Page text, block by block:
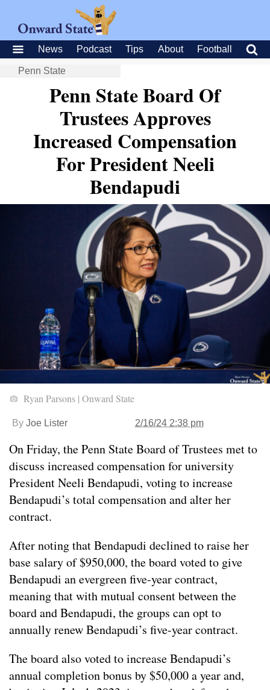
News Podcast Tips About Football
Penn State
Penn State Board Of
Trustees Approves
Increased Compensation
For President Neeli
Bendapudi
Ryan Parsons | Onward State
By Joe Lister 2/16/24 2:38 pm
On Friday, the Penn State Board of Trustees met to
discuss increased compensation for university
President Neeli Bendapudi, voting to increase
Bendapudi’s total compensation and alter her
contract.
After noting that Bendapudi declined to raise her
base salary of $950,000, the board voted to give
Bendapudi an evergreen five-year contract,
meaning that with mutual consent between the
board and Bendapudi, the groups can opt to
annually renew Bendapudi’s five-year contract.
The board also voted to increase Bendapudi’s
annual completion bonus by $50,000 a year and,